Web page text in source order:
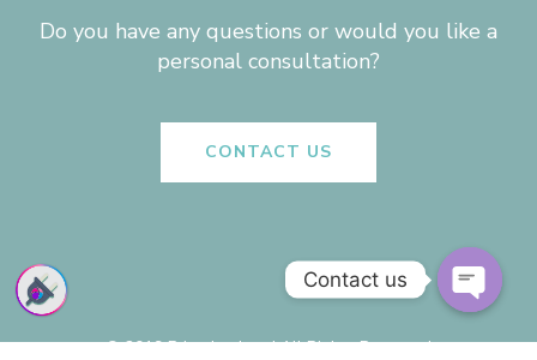
Do you have any questions or would you like a
personal consultation?
CONTACT US
© 2019 Priyadarshan | All Rights Reserved
Contact us
Open
chaty